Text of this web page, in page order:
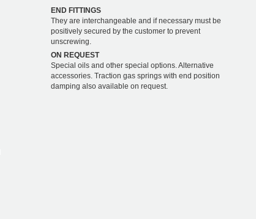
END FITTINGS
They are interchangeable and if necessary must be
positively secured by the customer to prevent
unscrewing.
ON REQUEST
Special oils and other special options. Alternative
accessories. Traction gas springs with end position
damping also available on request.